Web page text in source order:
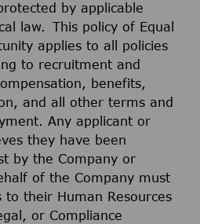
by applicable
law. This policy of Equal
applies to all policies
to recruitment and
benefits,
and all other terms and
Any applicant or
they have been
by the Company or
of the Company must
to their Human Resources
or Compliance